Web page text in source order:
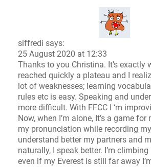
siffredi says:
25 August 2020 at 12:33
Thanks to you Christina. It’s exactly
reached quickly a plateau and I
lot of weaknesses; learning
rules etc is easy. Speaking and
more difficult. With FFCC I ‘m
Now, when I’m alone, It’s a game
my pronunciation while recording
understand better my partners and
naturally, I speak better. I’m
even if my Everest is still far away